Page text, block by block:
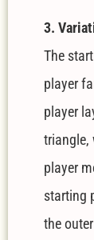
3.
The
player
player
triangle,
player
starting
the